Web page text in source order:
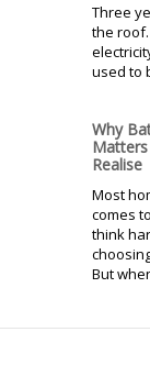
Three
the
used to
Why
Realise
Most
comes
think
But